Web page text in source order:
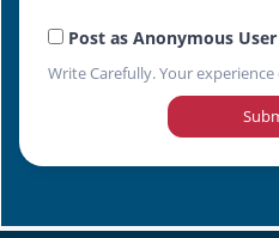
Post as Anonymous User
Write Carefully. Your